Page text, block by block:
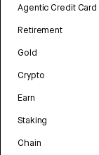
Agentic Credit Card
Retirement
Gold
Crypto
Earn
Staking
Chain